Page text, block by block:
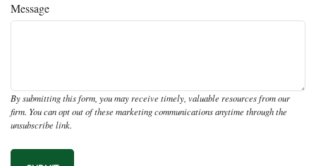
Message